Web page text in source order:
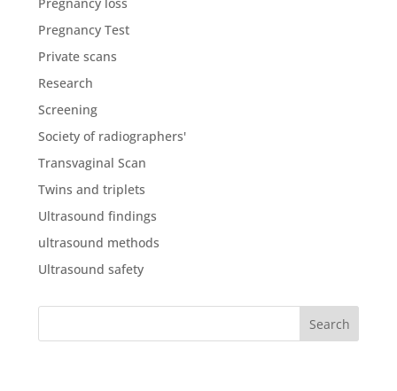
Pregnancy Test
Private scans
Research
Screening
Society of radiographers'
Transvaginal Scan
Twins and triplets
Ultrasound findings
ultrasound methods
Ultrasound safety